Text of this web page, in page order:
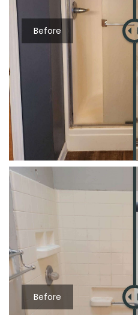
Before
Before